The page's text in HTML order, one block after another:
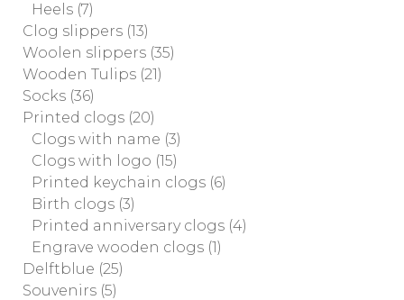
Heels (7)
Clog slippers (13)
Woolen slippers (35)
Wooden Tulips (21)
Socks (36)
Printed clogs (20)
Clogs with name (3)
Clogs with logo (15)
Printed keychain clogs (6)
Birth clogs (3)
Printed anniversary clogs (4)
Engrave wooden clogs (1)
Delftblue (25)
Souvenirs (5)